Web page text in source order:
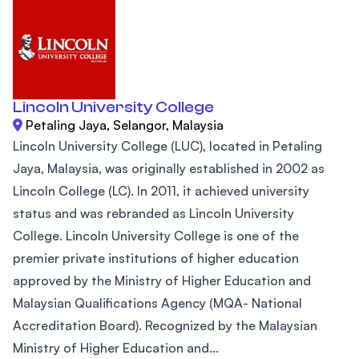
Lincoln University College
Petaling Jaya, Selangor, Malaysia
Lincoln University College (LUC), located in Petaling
Jaya, Malaysia, was originally established in 2002 as
Lincoln College (LC). In 2011, it achieved university
status and was rebranded as Lincoln University
College. Lincoln University College is one of the
premier private institutions of higher education
approved by the Ministry of Higher Education and
Malaysian Qualifications Agency (MQA- National
Accreditation Board). Recognized by the Malaysian
Ministry of Higher Education and...